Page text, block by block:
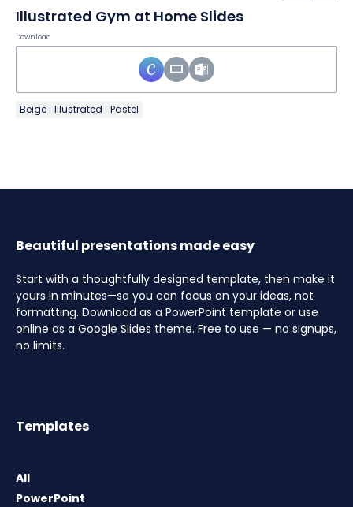
Illustrated Gym at Home Slides
Download
Beige Illustrated Pastel
Beautiful presentations made easy
Start with a thoughtfully designed template, then make it
yours in minutes—so you can focus on your ideas, not
formatting. Download as a PowerPoint template or use
online as a Google Slides theme. Free to use — no signups,
no limits.
Templates
All
PowerPoint